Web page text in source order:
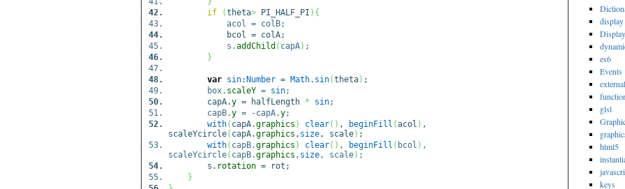
if
(theta> PI_HALF_PI ) {
acol = colB;
bcol = colA;
s.addChild ( capA) ;
}
var sin: Number = Math. sin(theta) ;
box. scaleY = sin;
capA.y = halfLength * sin;
capB.y = -capA.y;
with( capA.graphics ) clear( ) , beginFill (acol ) ,
scaleYcircle( capA.graphics , size, scale) ;
with( capB.graphics ) clear( ) , beginFill ( bcol ) ,
scaleYcircle( capB.graphics , size, scale) ;
s. rotation = rot;
}
es6
Events
glsl
html5
keys